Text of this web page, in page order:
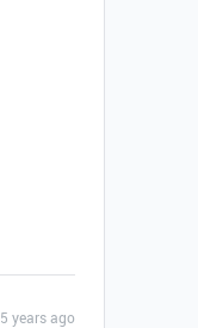
years ago